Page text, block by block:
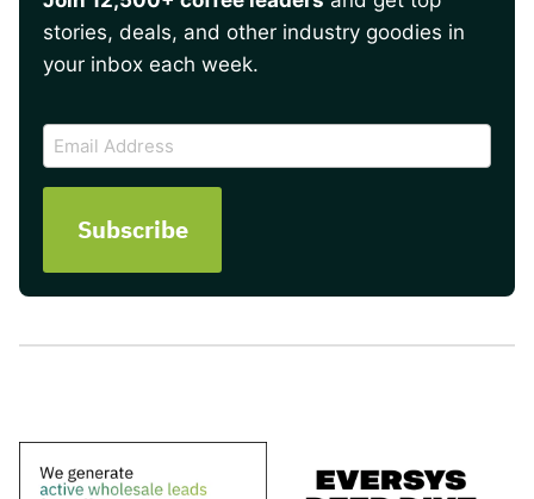
stories, deals, and other industry goodies in
your inbox each week.
CAPTCHA
Email
Address